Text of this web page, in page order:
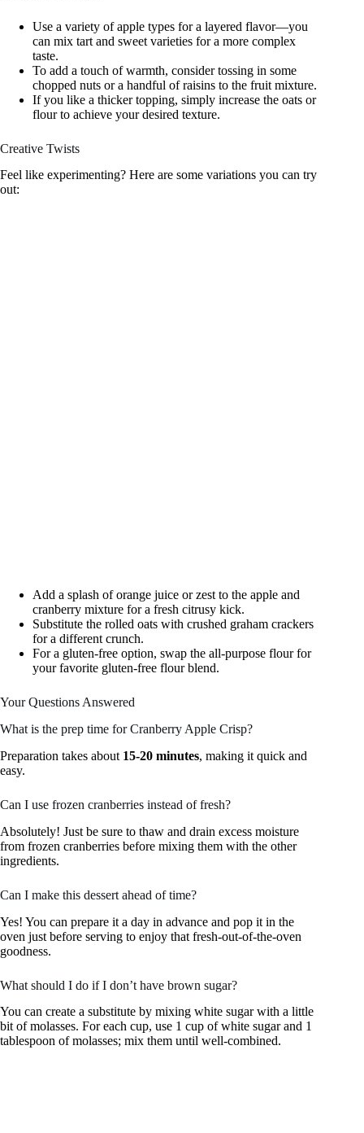
Use a variety of apple types for a layered flavor—you
can mix tart and sweet varieties for a more complex
taste.
To add a touch of warmth, consider tossing in some
chopped nuts or a handful of raisins to the fruit mixture.
If you like a thicker topping, simply increase the oats or
flour to achieve your desired texture.
Creative Twists
Feel like experimenting? Here are some variations you can try
out:
Add a splash of orange juice or zest to the apple and
cranberry mixture for a fresh citrusy kick.
Substitute the rolled oats with crushed graham crackers
for a different crunch.
For a gluten-free option, swap the all-purpose flour for
your favorite gluten-free flour blend.
Your Questions Answered
What is the prep time for Cranberry Apple Crisp?
Preparation takes about 15-20 minutes, making it quick and
easy.
Can I use frozen cranberries instead of fresh?
Absolutely! Just be sure to thaw and drain excess moisture
from frozen cranberries before mixing them with the other
ingredients.
Can I make this dessert ahead of time?
Yes! You can prepare it a day in advance and pop it in the
oven just before serving to enjoy that fresh-out-of-the-oven
goodness.
What should I do if I don’t have brown sugar?
You can create a substitute by mixing white sugar with a little
bit of molasses. For each cup, use 1 cup of white sugar and 1
tablespoon of molasses; mix them until well-combined.